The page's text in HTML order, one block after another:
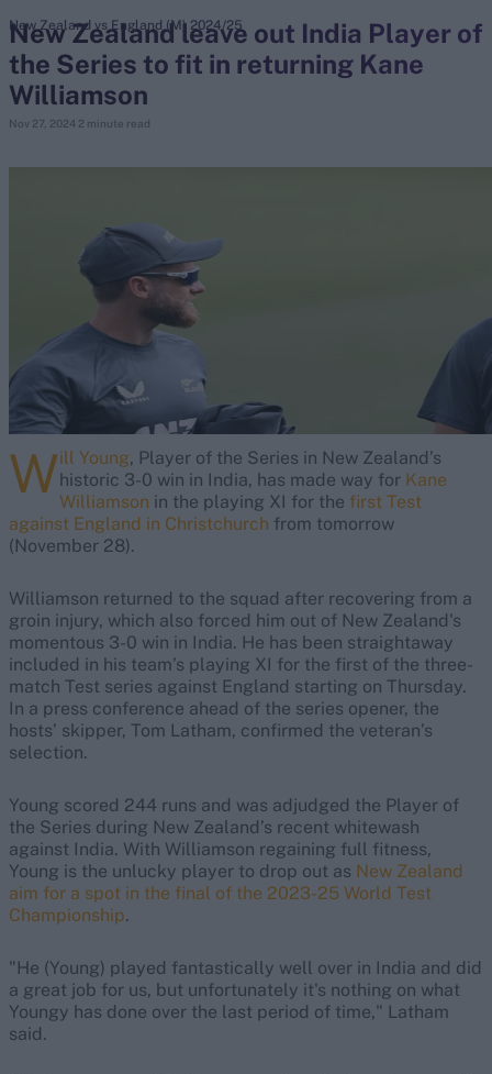
search
Looking for...
Virat Kohli
Joe Root
IPL Auction
Perth Test
Rohit Sharma
New Zealand leave out India Player of
the Series to fit in returning Kane
Williamson
Nov 27, 2024 2 minute read
New Zealand vs England (M) 2024/25
Will Young, Player of the Series in New Zealand’s
historic 3-0 win in India, has made way for Kane
Williamson in the playing XI for the first Test
against England in Christchurch from tomorrow
(November 28).
Williamson returned to the squad after recovering from a
groin injury, which also forced him out of New Zealand's
momentous 3-0 win in India. He has been straightaway
included in his team’s playing XI for the first of the three-
match Test series against England starting on Thursday.
In a press conference ahead of the series opener, the
hosts’ skipper, Tom Latham, confirmed the veteran’s
selection.
Young scored 244 runs and was adjudged the Player of
the Series during New Zealand’s recent whitewash
against India. With Williamson regaining full fitness,
Young is the unlucky player to drop out as New Zealand
aim for a spot in the final of the 2023-25 World Test
Championship.
"He (Young) played fantastically well over in India and did
a great job for us, but unfortunately it's nothing on what
Youngy has done over the last period of time," Latham
said.